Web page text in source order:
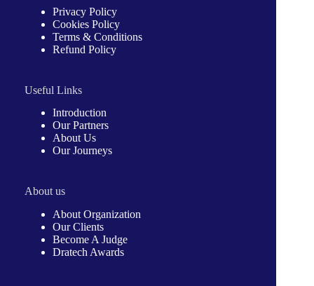
Privacy Policy
Cookies Policy
Terms & Conditions
Refund Policy
Useful Links
Introduction
Our Partners
About Us
Our Journeys
About us
About Organization
Our Clients
Become A Judge
Dratech Awards